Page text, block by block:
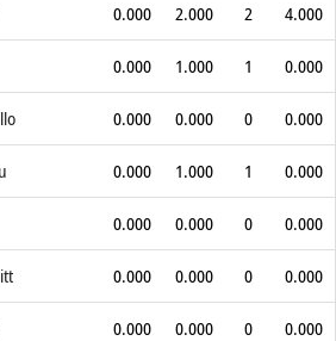
0.000 2.000 2 4.000
0.000 1.000 1 0.000
0.000 0.000 0 0.000
0.000 1.000 1 0.000
0.000 0.000 0 0.000
0.000 0.000 0 0.000
0.000 0.000 0 0.000